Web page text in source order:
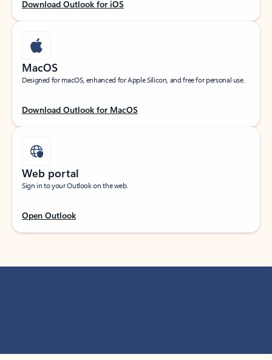
Download Outlook for iOS
MacOS
Designed for macOS, enhanced for Apple Silicon, and free for personal use.
Download Outlook for MacOS
Web portal
Sign in to your Outlook on the web.
Open Outlook